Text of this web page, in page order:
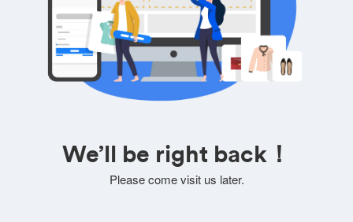
We’ll be right back！
Please come visit us later.